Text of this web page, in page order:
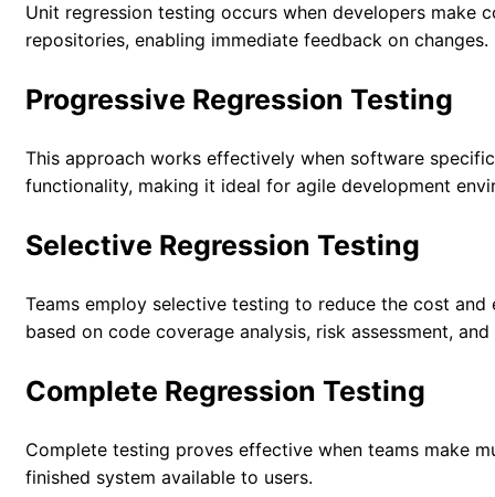
Unit regression testing occurs when developers
repositories, enabling immediate feedback on changes.
Progressive Regression Testing
This approach works effectively when software
functionality, making it ideal for agile development
Selective Regression Testing
Teams employ selective testing to reduce the cost
based on code coverage analysis, risk assessment,
Complete Regression Testing
Complete testing proves effective when teams make
finished system available to users.